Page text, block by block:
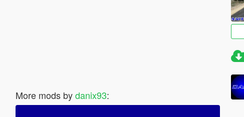
More mods bydanix93: